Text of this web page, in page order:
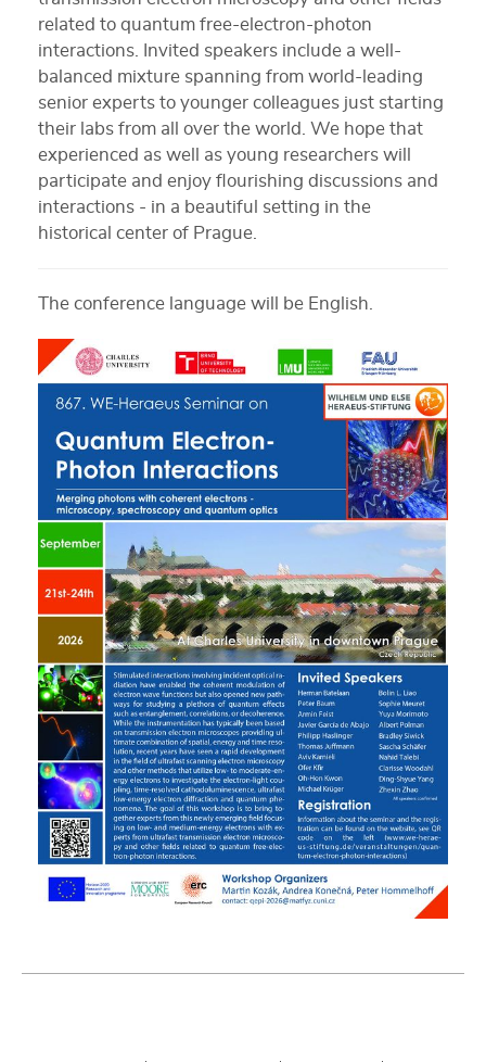
related to quantum free-electron-photon
interactions. Invited speakers include a well-
balanced mixture spanning from world-leading
senior experts to younger colleagues just starting
their labs from all over the world. We hope that
experienced as well as young researchers will
participate and enjoy flourishing discussions and
interactions - in a beautiful setting in the
historical center of Prague.
The conference language will be English.